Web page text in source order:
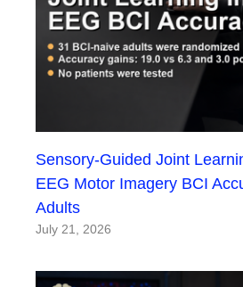
Sensory-Guided Joint
EEG Motor Imagery BCI
Adults
July 21, 2026